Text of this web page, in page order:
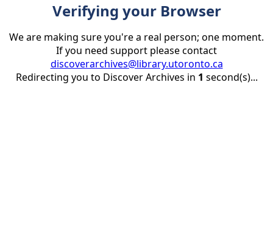
Verifying your Browser
We are making sure you're a real person; one moment.
If you need support please contact
discoverarchives@library.utoronto.ca
Redirecting you to Discover Archives in 1 second(s)...